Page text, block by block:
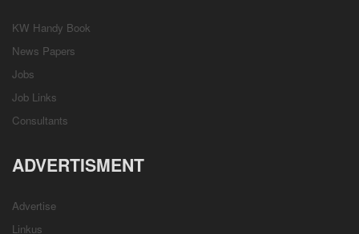
KW Handy Book
News Papers
Jobs
Job Links
Consultants
ADVERTISMENT
Advertise
Linkus